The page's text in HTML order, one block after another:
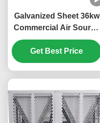
Galvanized Sheet 36kw
Commercial Air Source
Heat Pump For Electric
Car Power Station
Get Best Price